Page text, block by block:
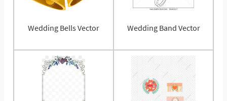
Wedding Bells Vector Wedding Band Vector